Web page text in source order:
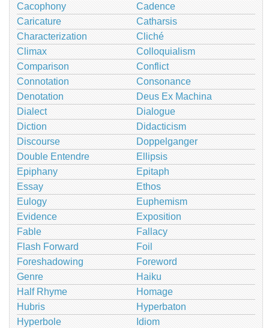
Cacophony
Cadence
Caricature
Catharsis
Characterization
Cliché
Climax
Colloquialism
Comparison
Conflict
Connotation
Consonance
Denotation
Deus Ex Machina
Dialect
Dialogue
Diction
Didacticism
Discourse
Doppelganger
Double Entendre
Ellipsis
Epiphany
Epitaph
Essay
Ethos
Eulogy
Euphemism
Evidence
Exposition
Fable
Fallacy
Flash Forward
Foil
Foreshadowing
Foreword
Genre
Haiku
Half Rhyme
Homage
Hubris
Hyperbaton
Hyperbole
Idiom